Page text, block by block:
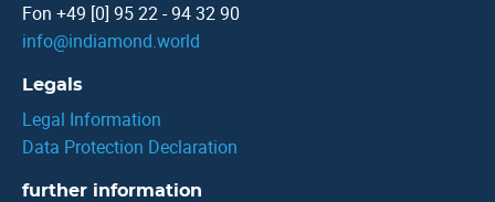
Fon +49 [0] 95 22 - 94 32 90
info@indiamond.world
Legals
Legal Information
Data Protection Declaration
further information